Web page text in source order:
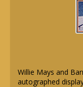
Willie Mays and
autographed